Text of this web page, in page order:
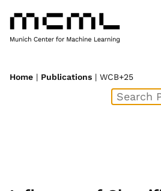
Home | Publications | WCB+25